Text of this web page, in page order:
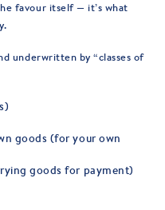
favour itself — it’s what
underwritten by “classes of
goods (for your own
goods for payment)